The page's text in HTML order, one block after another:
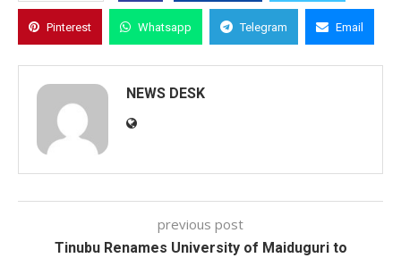
Pinterest Whatsapp Telegram Email
NEWS DESK
previous post
Tinubu Renames University of Maiduguri to